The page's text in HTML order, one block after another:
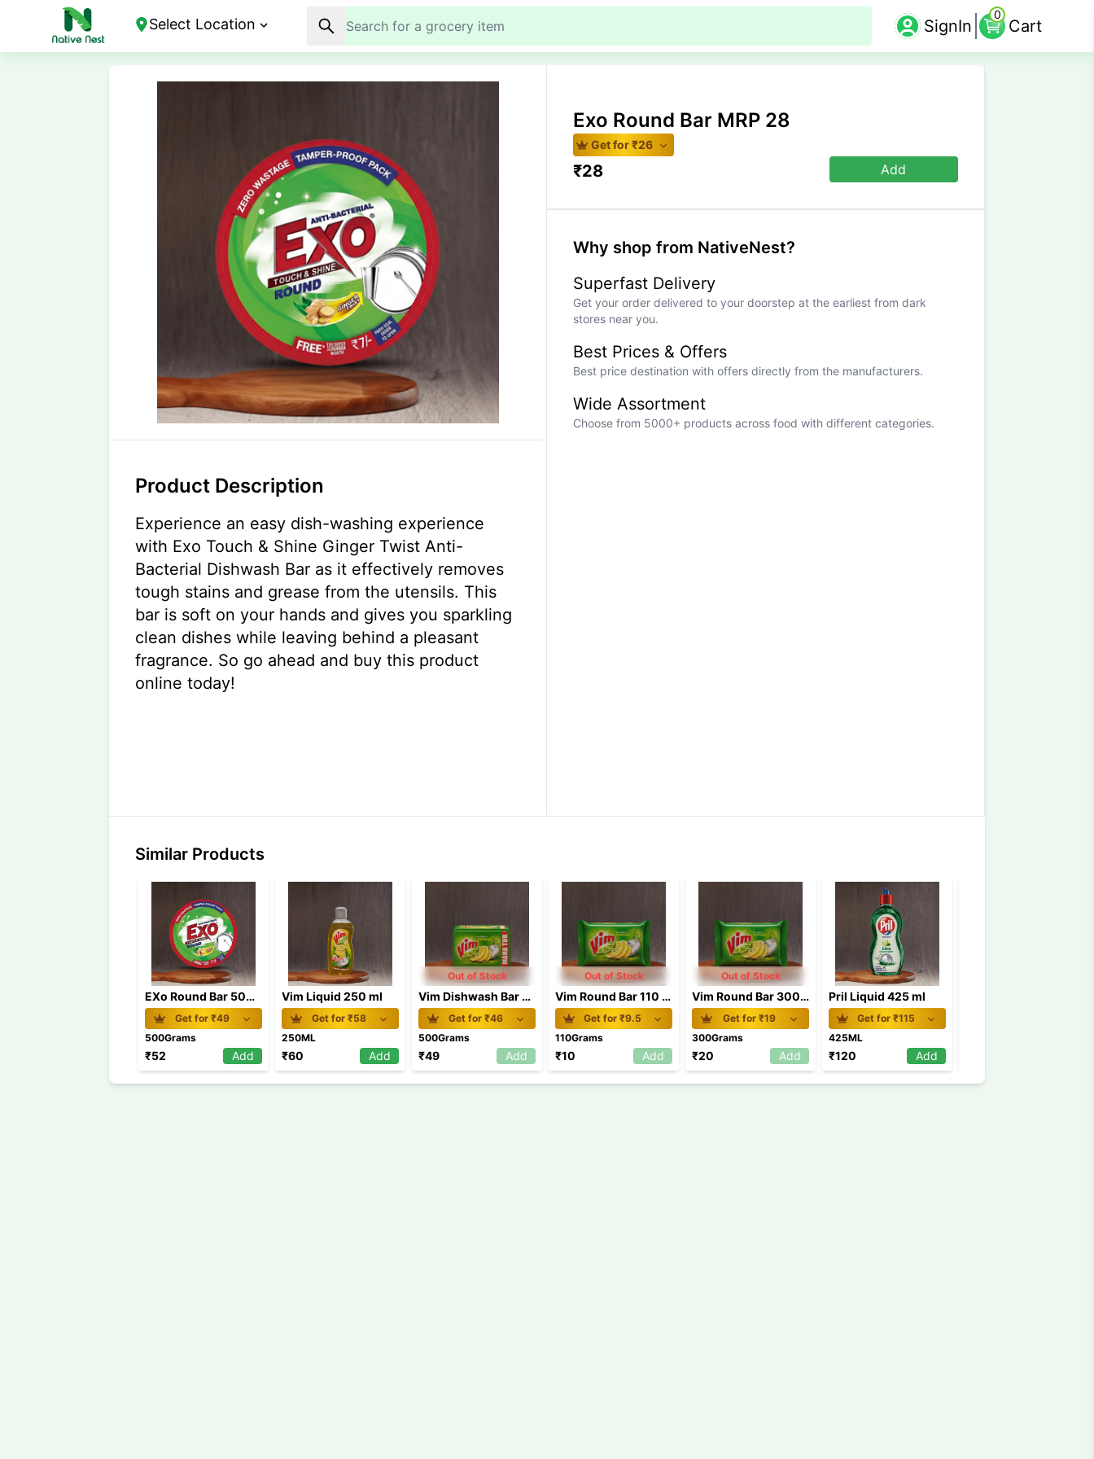
Select Location SignIn
0
Cart
Product Description
Experience an easy dish-washing experience
with Exo Touch & Shine Ginger Twist Anti-
Bacterial Dishwash Bar as it effectively removes
tough stains and grease from the utensils. This
bar is soft on your hands and gives you sparkling
clean dishes while leaving behind a pleasant
fragrance. So go ahead and buy this product
online today!
Exo Round Bar MRP 28
Get for ₹26
₹28 Add
Why shop from NativeNest?
Superfast Delivery
Get your order delivered to your doorstep at the earliest from dark
stores near you.
Best Prices & Offers
Best price destination with offers directly from the manufacturers.
Wide Assortment
Choose from 5000+ products across food with different categories.
Similar Products
EXo Round Bar 500 gm
Get for ₹49
500Grams
₹52 Add
Vim Liquid 250 ml
Get for ₹58
250ML
₹60 Add
Out of Stock
Vim Dishwash Bar Lemon Tub 500g
Get for ₹46
500Grams
₹49 Add
Out of Stock
Vim Round Bar 110 gm
Get for ₹9.5
110Grams
₹10 Add
Out of Stock
Vim Round Bar 300 gm
Get for ₹19
300Grams
₹20 Add
Pril Liquid 425 ml
Get for ₹115
425ML
₹120 Add